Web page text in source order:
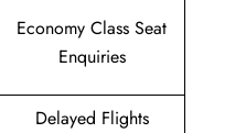
Economy Class Seat
Enquiries
Delayed Flights